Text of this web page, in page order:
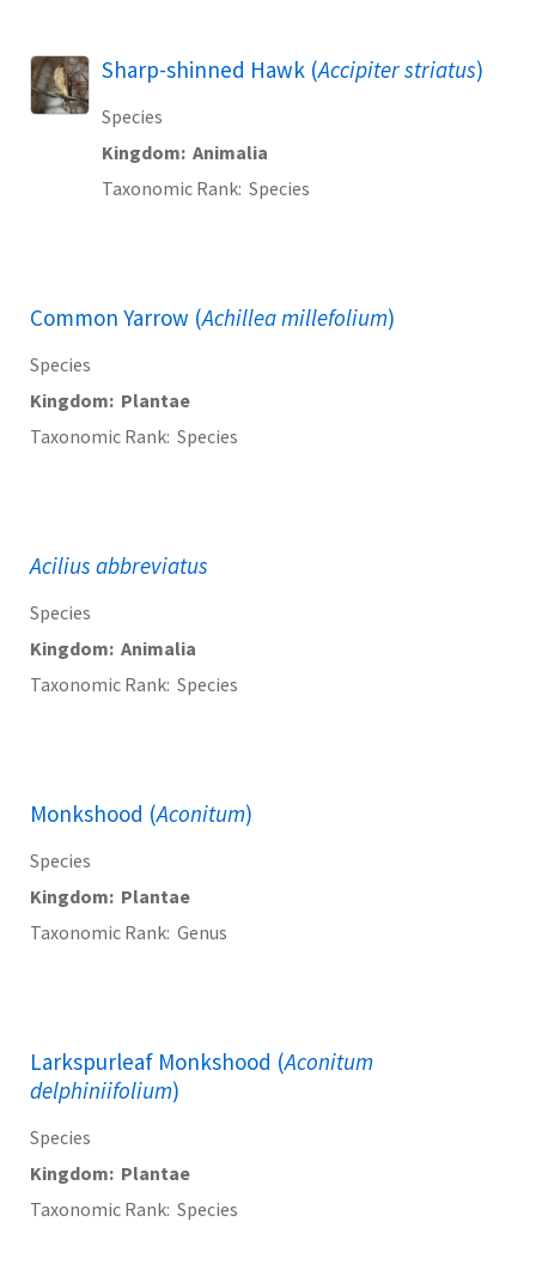
Sharp-shinned Hawk (Accipiter striatus)
Species
Kingdom Animalia
Taxonomic Rank Species
Common Yarrow (Achillea millefolium)
Species
Kingdom Plantae
Taxonomic Rank Species
Acilius abbreviatus
Species
Kingdom Animalia
Taxonomic Rank Species
Monkshood (Aconitum)
Species
Kingdom Plantae
Taxonomic Rank Genus
Larkspurleaf Monkshood (Aconitum
delphiniifolium)
Species
Kingdom Plantae
Taxonomic Rank Species